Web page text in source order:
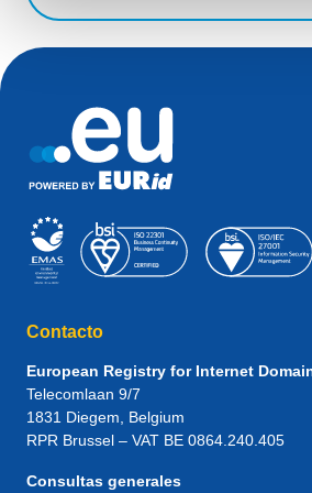
Contacto
European Registry for Internet
Telecomlaan 9/7
1831 Diegem , Belgium
RPR Brussel – VAT BE 0864.240.405
Consultas generales